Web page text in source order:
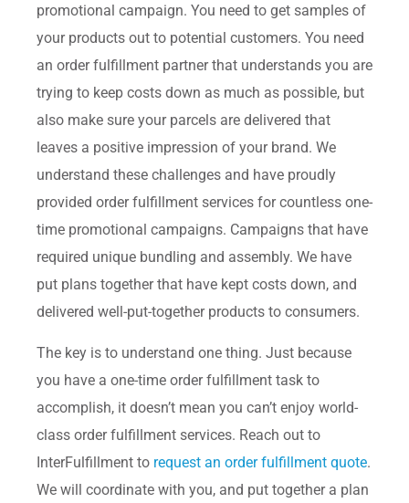
promotional campaign. You need to get samples of
your products out to potential customers. You need
an order fulfillment partner that understands you are
trying to keep costs down as much as possible, but
also make sure your parcels are delivered that
leaves a positive impression of your brand. We
understand these challenges and have proudly
provided order fulfillment services for countless one-
time promotional campaigns. Campaigns that have
required unique bundling and assembly. We have
put plans together that have kept costs down, and
delivered well-put-together products to consumers.
The key is to understand one thing. Just because
you have a one-time order fulfillment task to
accomplish, it doesn’t mean you can’t enjoy world-
class order fulfillment services. Reach out to
InterFulfillment to request an order fulfillment quote.
We will coordinate with you, and put together a plan